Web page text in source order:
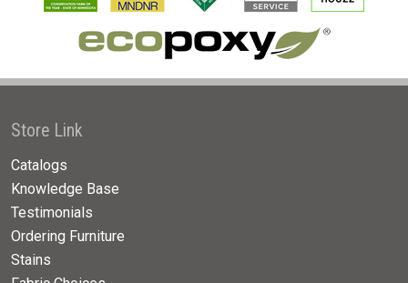
Store Link
Catalogs
Knowledge Base
Testimonials
Ordering Furniture
Stains